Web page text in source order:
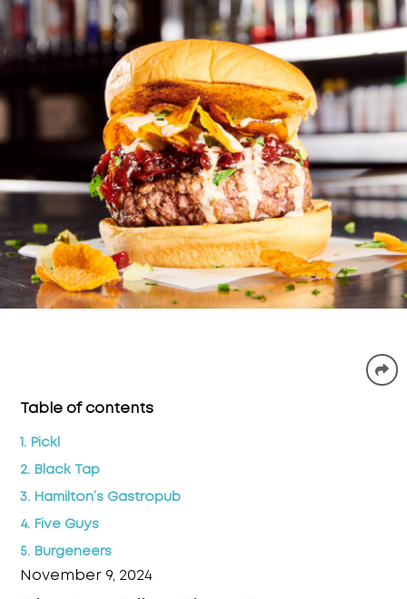
Table of contents
1. Pickl
2. Black Tap
3. Hamilton’s Gastropub
4. Five Guys
5. Burgeneers
November 9, 2024